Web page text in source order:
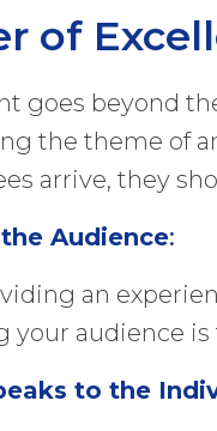
of
goes beyond
the theme of
arrive, they
Audience:
an
your audience
to the